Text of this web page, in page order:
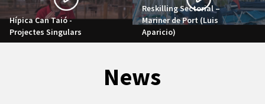
Hípica Can Taió -
Projectes Singulars
Reskilling Sectorial –
Mariner de Port (Luis
Aparicio)
News